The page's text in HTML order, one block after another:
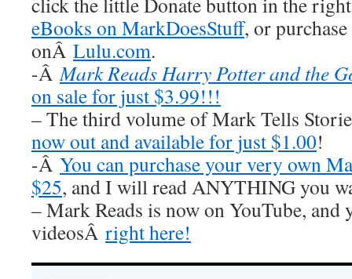
eBooks on MarkDoesStuff, or
onÂ Lulu.com.
-ÂMark Reads Harry Potter and the
on sale for just $3.99!!!
– The third volume of Mark Tells
now out and available for just $1.00!
-Â You can purchase your very own
$25, and I will read ANYTHING you
– Mark Reads is now on YouTube, and
videosÂ right here!